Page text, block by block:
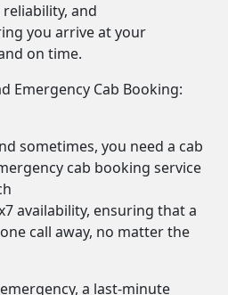
and
you arrive at your
on time.
Emergency Cab Booking:
sometimes, you need a cab
cab booking service
availability, ensuring that a
call away, no matter the
a last-minute